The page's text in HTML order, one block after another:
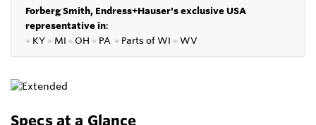
Forberg Smith, Endress+Hauser's exclusive USA
representative in:
● KY ● MI ● OH ● PA ● Parts ofWI ● WV
Specs at a Glance